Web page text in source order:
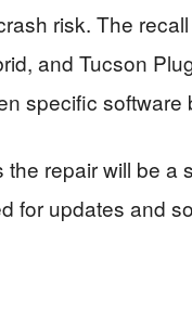
risk. The
and Tucson
specific
repair will be a
for updates and